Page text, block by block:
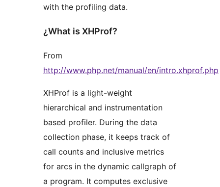
with the profiling data.
¿What is XHProf?
From
http://www.php.net/manual/en/intro.xhprof.php
XHProf is a light-weight
hierarchical and instrumentation
based profiler. During the data
collection phase, it keeps track of
call counts and inclusive metrics
for arcs in the dynamic callgraph of
a program. It computes exclusive